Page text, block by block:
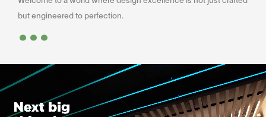
but engineered to perfection.
...